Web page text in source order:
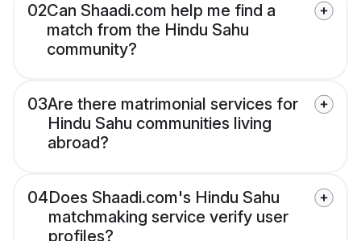
02Can Shaadi.com help me find a
match from the Hindu Sahu
community?
03Are there matrimonial services for
Hindu Sahu communities living
abroad?
04Does Shaadi.com's Hindu Sahu
matchmaking service verify user
profiles?